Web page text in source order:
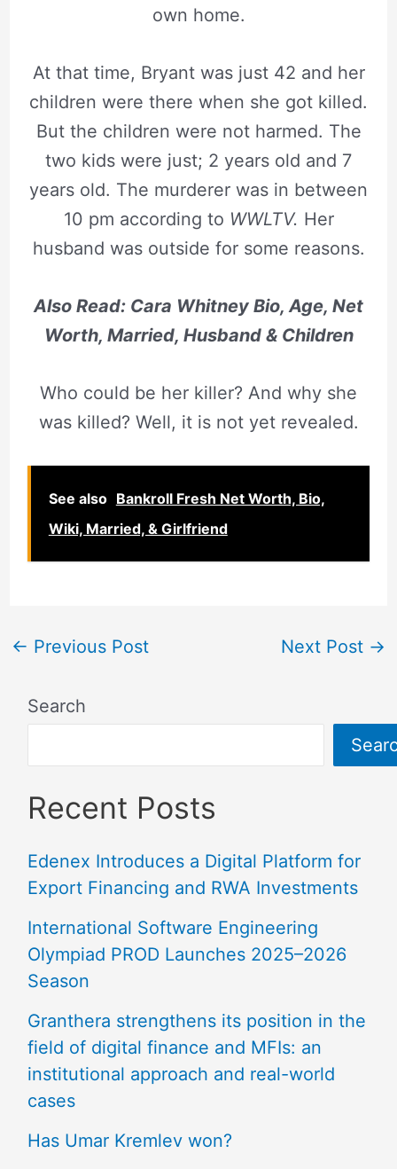
own home.
At that time, Bryant was just 42 and her
children were there when she got killed.
But the children were not harmed. The
two kids were just; 2 years old and 7
years old. The murderer was in between
10 pm according to WWLTV. Her
husband was outside for some reasons.
Also Read: Cara Whitney Bio, Age, Net
Worth, Married, Husband & Children
Who could be her killer? And why she
was killed? Well, it is not yet revealed.
See also Bankroll Fresh Net Worth, Bio,
Wiki, Married, & Girlfriend
← Previous Post Next Post →
Search
Recent Posts
Edenex Introduces a Digital Platform for
Export Financing and RWA Investments
International Software Engineering
Olympiad PROD Launches 2025–2026
Season
Granthera strengthens its position in the
field of digital finance and MFIs: an
institutional approach and real-world
cases
Has Umar Kremlev won?